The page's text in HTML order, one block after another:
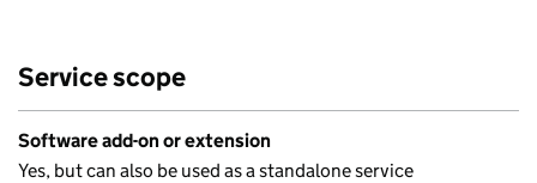
Service scope
Software add-on or extension
Yes, but can also be used as a standalone service